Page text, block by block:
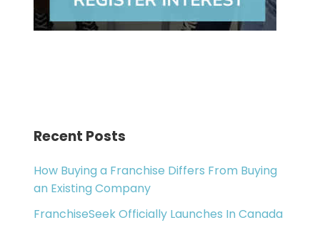
Recent Posts
How Buying a Franchise Differs From Buying
an Existing Company
FranchiseSeek Officially Launches In Canada